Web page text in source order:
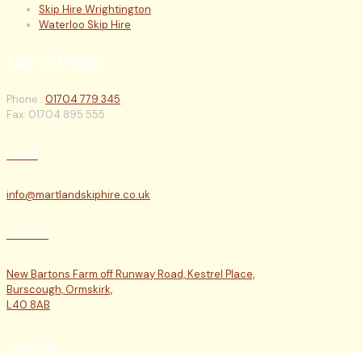
Skip Hire Wrightington
Waterloo Skip Hire
Get in Touch
Phone : 01704 779 345
Fax: 01704 895 555
E-mail
info@martlandskiphire.co.uk
Address
New Bartons Farm off Runway Road, Kestrel Place,
Burscough, Ormskirk,
L40 8AB
Licencing